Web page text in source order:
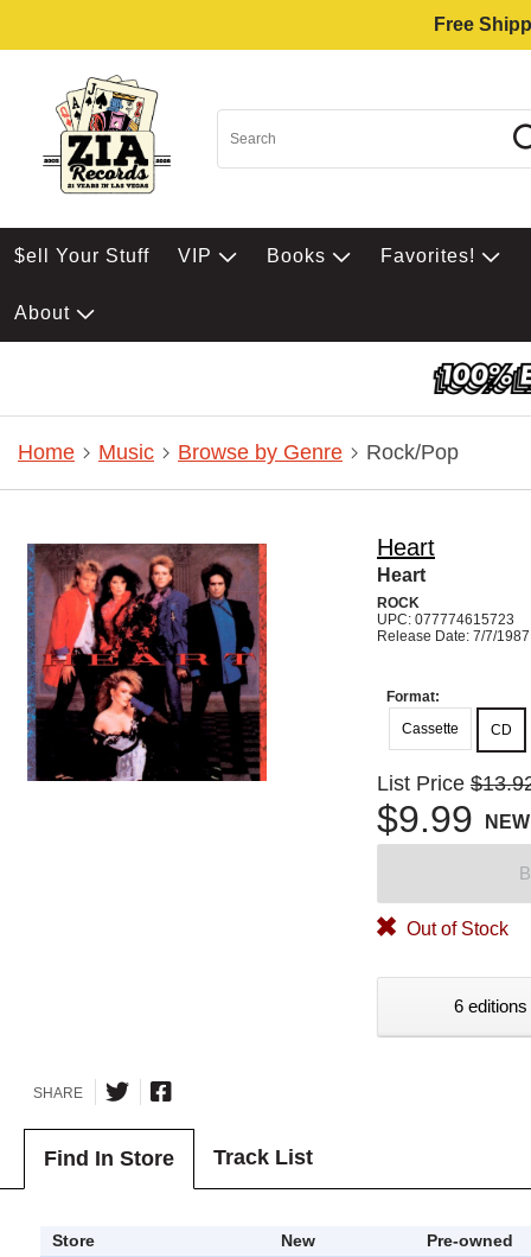
Free
$ell Your Stuff VIP Books Favorites!
About
Home Music Browse by Genre Rock/Pop
Heart
Heart
ROCK
UPC: 077774615723
Release Date: 7/7/1987
Format:
Cassette
CD
List Price
$9.99 NEW
Out of Stock
6
SHARE
Find In Store Track List
Store New
Pre-owned